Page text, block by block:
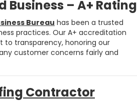
Business – A+ Rating
Bureau has been a trusted
practices. Our A+ accreditation
transparency, honoring our
customer concerns fairly and
Contractor